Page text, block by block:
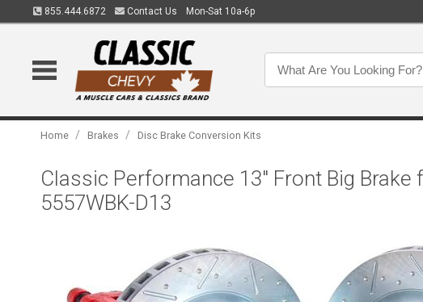
855.444.6872 Contact Us Mon-Sat 10a-6p
Home / Brakes / Disc Brake Conversion Kits
Classic Performance 13" Front Big
5557WBK-D13